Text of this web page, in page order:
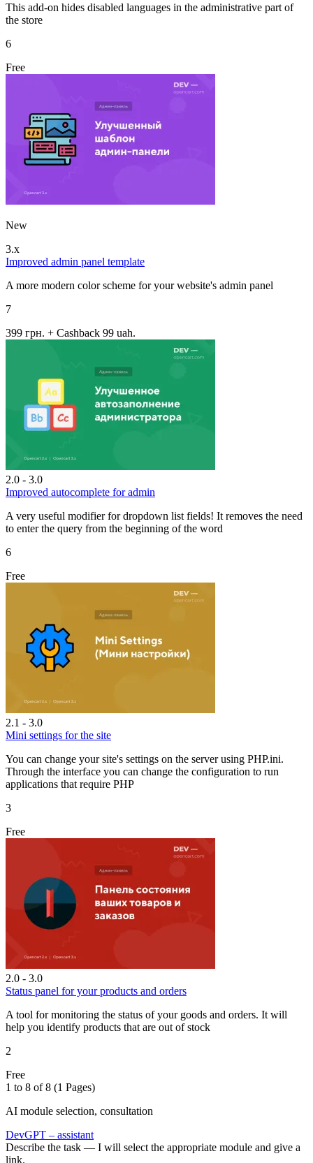
This add-on hides disabled languages in the administrative part of
the store
6
Free
New
3.x
Improved admin panel template
A more modern color scheme for your website's admin panel
7
399 грн. + Cashback 99 uah.
2.0 - 3.0
Improved autocomplete for admin
A very useful modifier for dropdown list fields! It removes the need
to enter the query from the beginning of the word
6
Free
2.1 - 3.0
Mini settings for the site
You can change your site's settings on the server using PHP.ini.
Through the interface you can change the configuration to run
applications that require PHP
3
Free
2.0 - 3.0
Status panel for your products and orders
A tool for monitoring the status of your goods and orders. It will
help you identify products that are out of stock
2
Free
1 to 8 of 8 (1 Pages)
AI module selection, consultation
DevGPT – assistant
Describe the task — I will select the appropriate module and give a
link.